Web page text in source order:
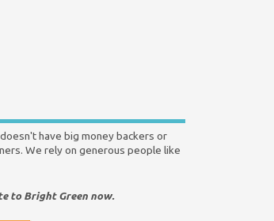
have big money backers or
We rely on generous people like
to Bright Green now.